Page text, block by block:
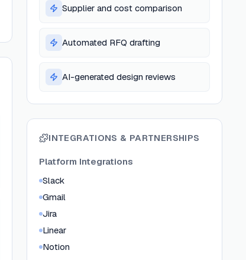
Supplier and cost comparison
Automated RFQ drafting
AI-generated design reviews
INTEGRATIONS & PARTNERSHIPS
Platform Integrations
Slack
Gmail
Jira
Linear
Notion